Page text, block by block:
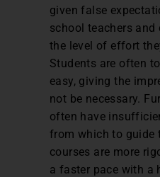
given false
school teachers and
the level of effort
Students are often
easy, giving the
not be necessary.
often have
from which to guide
courses are more
a faster pace with a